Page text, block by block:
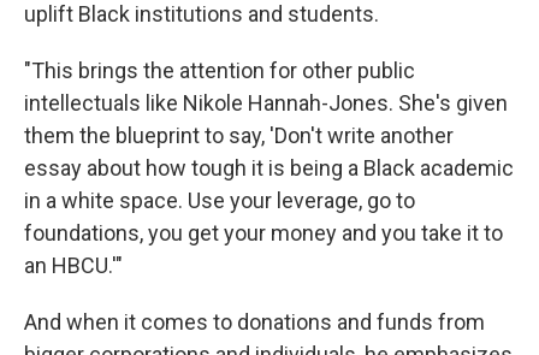
uplift Black institutions and students.
"This brings the attention for other public
intellectuals like Nikole Hannah-Jones. She's given
them the blueprint to say, 'Don't write another
essay about how tough it is being a Black academic
in a white space. Use your leverage, go to
foundations, you get your money and you take it to
an HBCU.'"
And when it comes to donations and funds from